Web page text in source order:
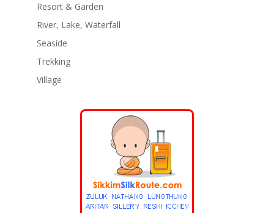
Resort & Garden
River, Lake, Waterfall
Seaside
Trekking
Village